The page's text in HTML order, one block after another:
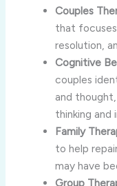
Couples
that
resolution,
Cognitive
couples
and
thinking and
Family
to help
may have
Group